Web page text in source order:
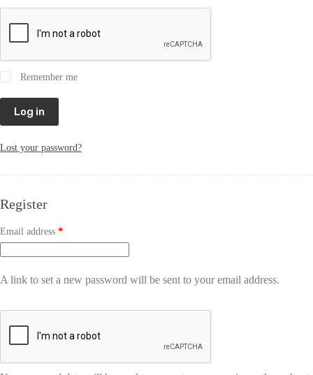
Remember me
Log in
Lost your password?
Register
Email address *
A link to set a new password will be sent to your email address.